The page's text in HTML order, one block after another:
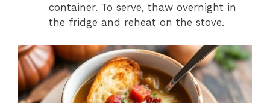
container. To serve, thaw overnight in
the fridge and reheat on the stove.